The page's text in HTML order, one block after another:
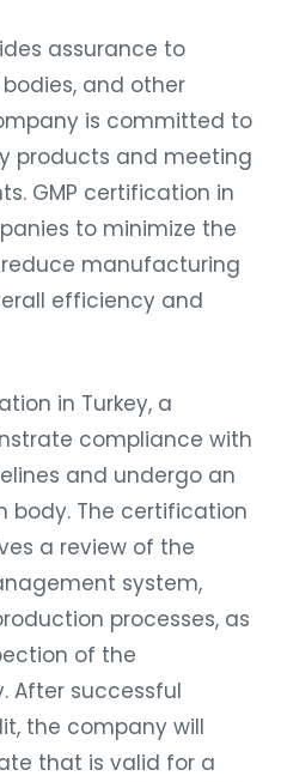
assurance to
and other
is committed to
products and meeting
GMP certification in
to minimize the
manufacturing
efficiency and
in Turkey, a
compliance with
and undergo an
The certification
a review of the
system,
processes, as
of the
After successful
the company will
that is valid for a